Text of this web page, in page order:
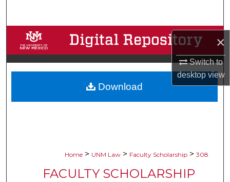
×
Switch to
desktopview
Browse Collections
My Account
About
Home > UNM Law > Faculty Scholarship > 308
FACULTY SCHOLARSHIP
Download